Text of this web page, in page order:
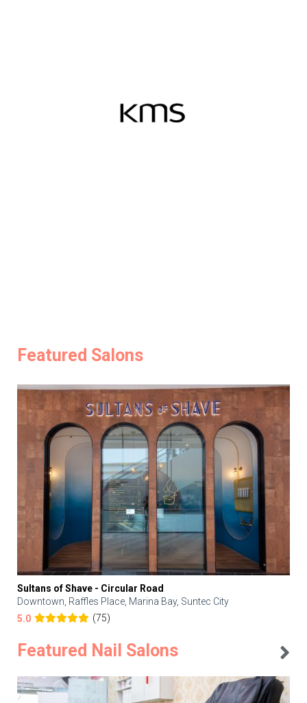
Featured Salons
Sultans of Shave - Circular Road
Downtown, Raffles Place, Marina Bay, Suntec City
5.0
(75)
Featured Nail Salons